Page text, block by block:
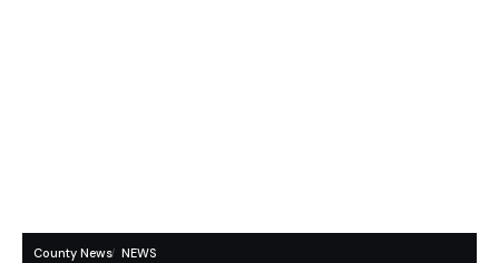
County News NEWS